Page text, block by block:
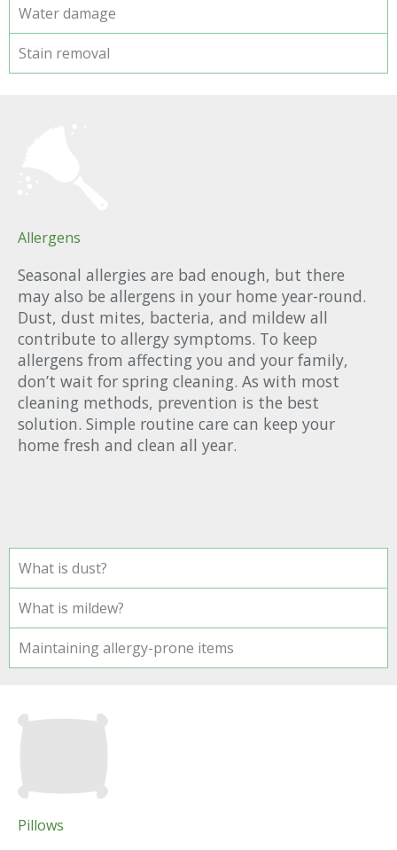
Water damage
Stain removal
Allergens
Seasonal allergies are bad enough, but there
may also be allergens in your home year-round.
Dust, dust mites, bacteria, and mildew all
contribute to allergy symptoms. To keep
allergens from affecting you and your family,
don’t wait for spring cleaning. As with most
cleaning methods, prevention is the best
solution. Simple routine care can keep your
home fresh and clean all year.
What is dust?
What is mildew?
Maintaining allergy-prone items
Pillows